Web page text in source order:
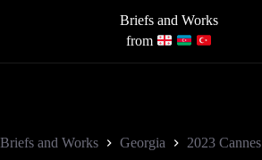
Briefs and Works
from
Briefs and Works Georgia 2023 Cannes